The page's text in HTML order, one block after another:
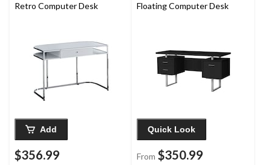
Retro Computer Desk
Add
$356.99
Floating Computer Desk
Quick Look
From $350.99